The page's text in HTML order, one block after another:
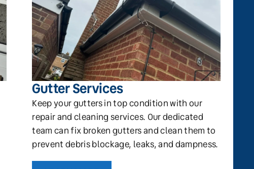
Gutter Services
Keep your gutters in top condition with our
repair and cleaning services. Our dedicated
team can fix broken gutters and clean them to
prevent debris blockage, leaks, and dampness.